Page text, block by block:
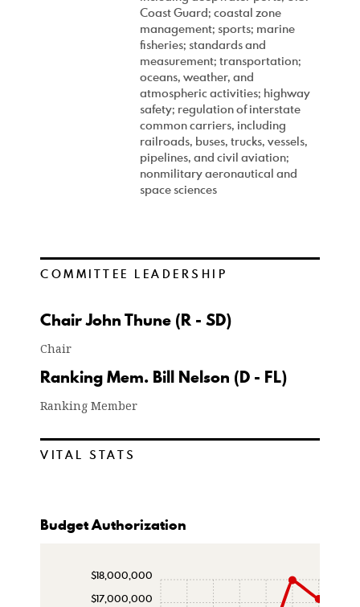
Coast Guard; coastal zone
management; sports; marine
fisheries; standards and
measurement; transportation;
oceans, weather, and
atmospheric activities; highway
safety; regulation of interstate
common carriers, including
railroads, buses, trucks, vessels,
pipelines, and civil aviation;
nonmilitary aeronautical and
space sciences
COMMITTEE LEADERSHIP
Chair John Thune (R - SD)
Chair
Ranking Mem. Bill Nelson (D - FL)
Ranking Member
VITAL STATS
Budget Authorization
$17,000,000
$18,000,000